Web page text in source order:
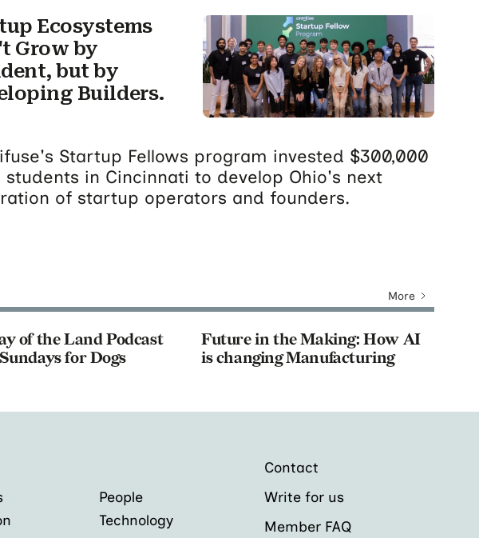
Ecosystems
Grow by
but by
Builders.
Startup Fellows program invested $300,000
students in Cincinnati to develop Ohio's next
of startup operators and founders.
More
of the Land Podcast
for Dogs
Future in the Making: How AI
is changing Manufacturing
People
Technology
Contact
Write for us
Member FAQ